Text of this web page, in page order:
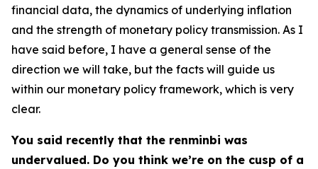
financial data, the dynamics of underlying inflation
and the strength of monetary policy transmission. As I
have said before, I have a general sense of the
direction we will take, but the facts will guide us
within our monetary policy framework, which is very
clear.
You said recently that the renminbi was
undervalued. Do you think we’re on the cusp of a